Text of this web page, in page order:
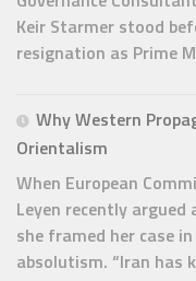
Keir Starmer stood
resignation as Prime
Why Western
Orientalism
When European
Leyen recently
she framed her case
absolutism. “Iran has